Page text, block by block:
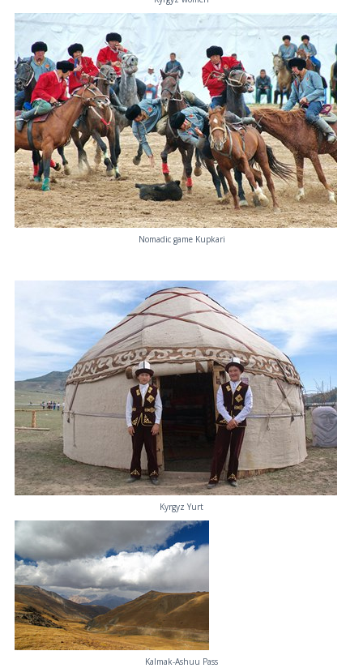
Nomadic game Kupkari
Kyrgyz Yurt
Kalmak-Ashuu Pass